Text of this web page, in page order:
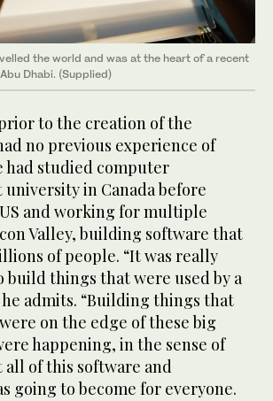
the world and was at the heart of a recent
Dhabi. (Supplied)
to the creation of the
no previous experience of
had studied computer
in Canada before
and working for multiple
Valley, building software that
of people. “It was really
build things that were used by a
admits. “Building things that
on the edge of these big
happening, in the sense of
of this software and
going to become for everyone.